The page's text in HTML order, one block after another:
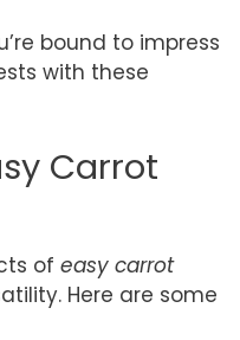
bound to impress
with these
Carrot
of easy carrot
Here are some